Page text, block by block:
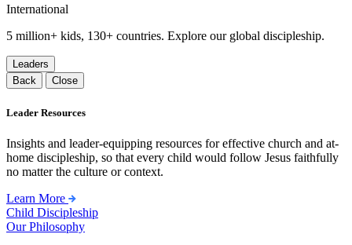
International
5 million+ kids, 130+ countries. Explore our global discipleship.
Leaders
Back
Close
Leader Resources
Insights and leader-equipping resources for effective church and at-
home discipleship, so that every child would follow Jesus faithfully
no matter the culture or context.
Learn More
Child Discipleship
Our Philosophy